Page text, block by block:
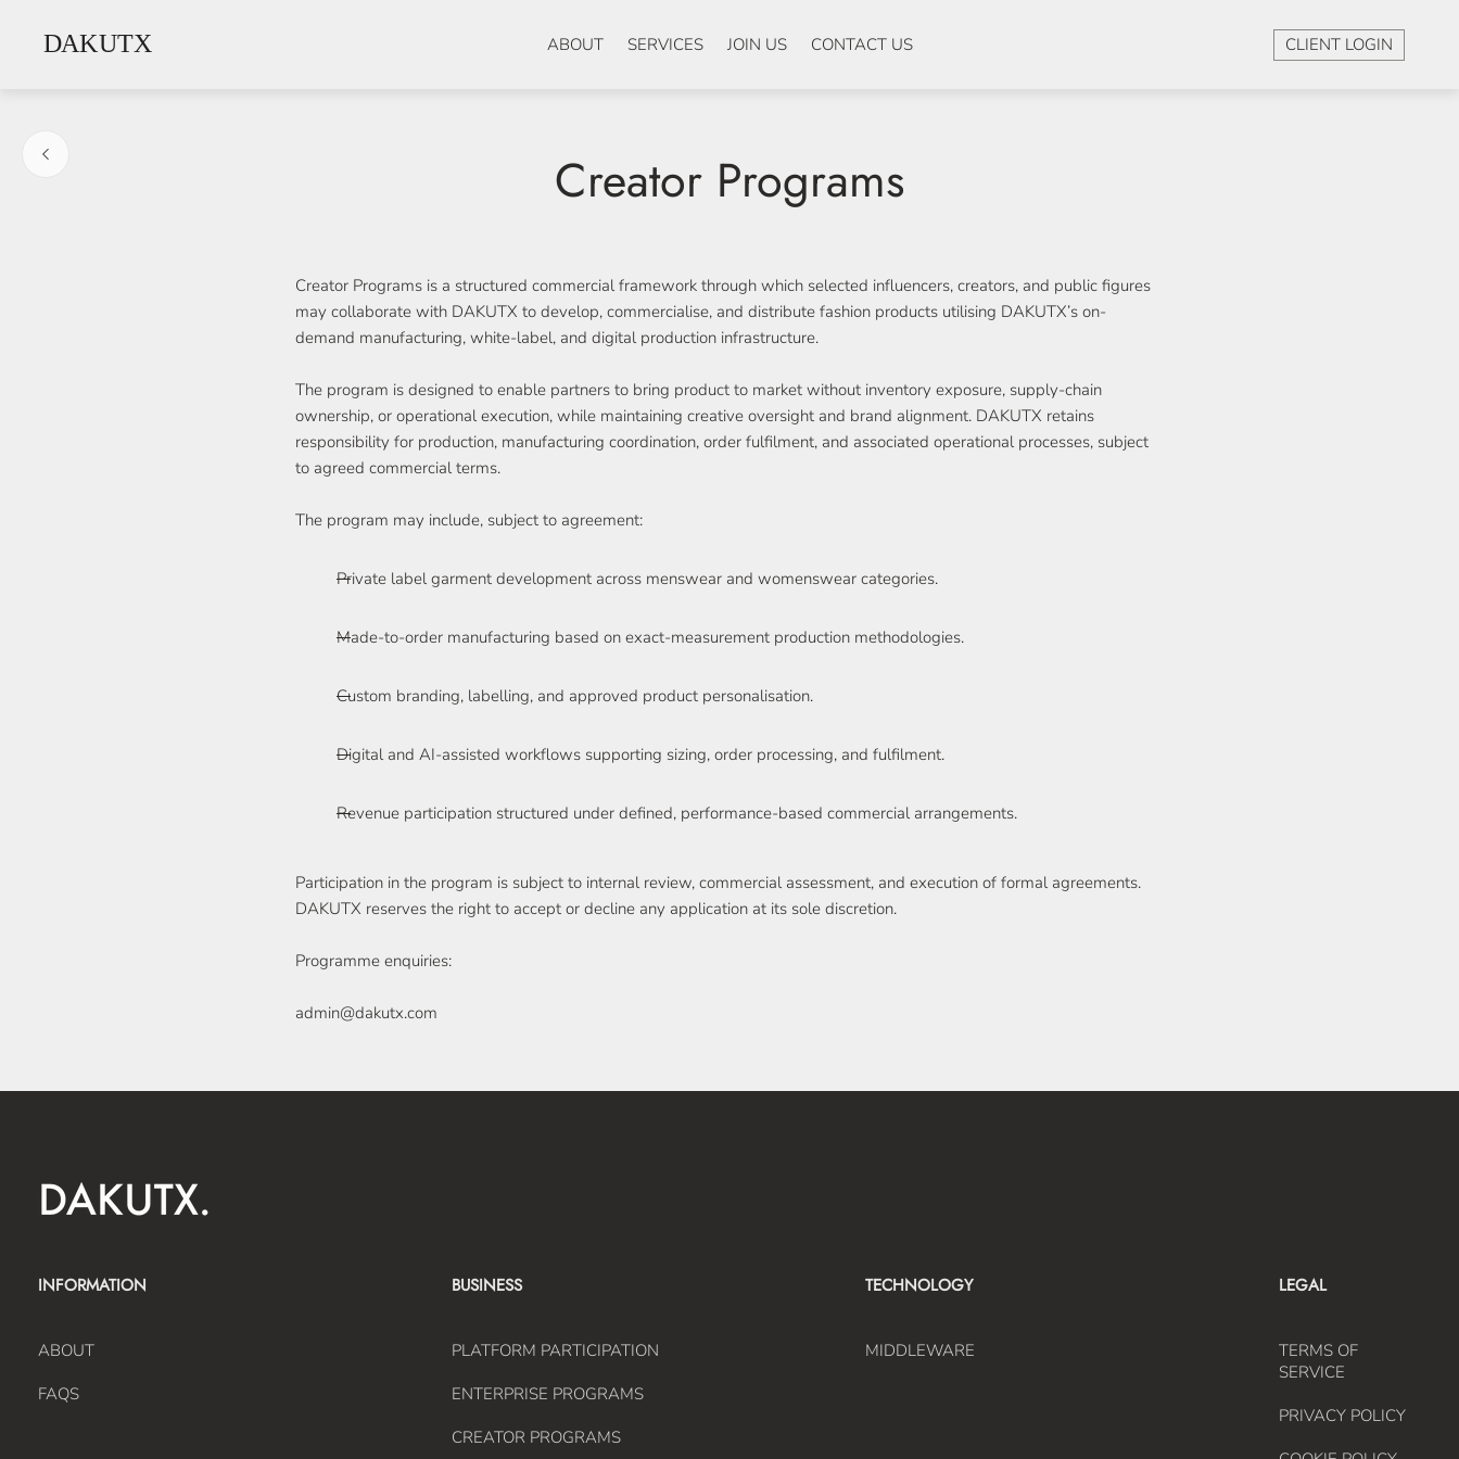
Store
logo"
ABOUT SERVICES JOIN US CONTACT US CLIENT LOGIN
Creator Programs
Creator Programs is a structured commercial framework through which selected influencers, creators, and public figures
may collaborate with DAKUTX to develop, commercialise, and distribute fashion products utilising DAKUTX’s on-
demand manufacturing, white-label, and digital production infrastructure.
The program is designed to enable partners to bring product to market without inventory exposure, supply-chain
ownership, or operational execution, while maintaining creative oversight and brand alignment. DAKUTX retains
responsibility for production, manufacturing coordination, order fulfilment, and associated operational processes, subject
to agreed commercial terms.
The program may include, subject to agreement:
Private label garment development across menswear and womenswear categories.
Made-to-order manufacturing based on exact-measurement production methodologies.
Custom branding, labelling, and approved product personalisation.
Digital and AI-assisted workflows supporting sizing, order processing, and fulfilment.
Revenue participation structured under defined, performance-based commercial arrangements.
Participation in the program is subject to internal review, commercial assessment, and execution of formal agreements.
DAKUTX reserves the right to accept or decline any application at its sole discretion.
Programme enquiries:
admin@dakutx.com
INFORMATION
ABOUT
FAQS
BUSINESS
PLATFORM PARTICIPATION
ENTERPRISE PROGRAMS
CREATOR PROGRAMS
TECHNOLOGY
MIDDLEWARE
LEGAL
TERMS OF
SERVICE
PRIVACY POLICY